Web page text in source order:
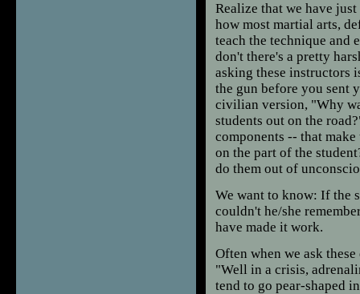
Realize that we have
how most martial arts,
teach the technique and
don't there's a pretty
asking these instructors
the gun before you sent
civilian version, "Why
students out on the
components -- that
on the part of the
do them out of
We want to know: If the
couldn't he/she
have made it work.
Often when we ask
"Well in a crisis,
tend to go pear-shaped